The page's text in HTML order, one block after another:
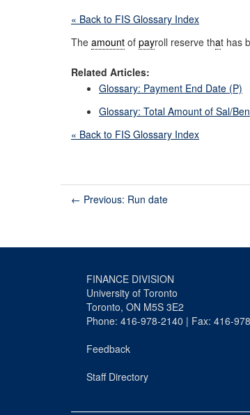
« Back to FIS Glossary Index
The amount of payroll reserve that has
Related Articles:
Glossary: Payment End Date (P)
Glossary: Total Amount of Sal/Ben
« Back to FIS Glossary Index
← Previous: Run date
FINANCE DIVISION
University of Toronto
Toronto, ON M5S 3E2
Phone: 416-978-2140 | Fax: 416-
Feedback
Staff Directory